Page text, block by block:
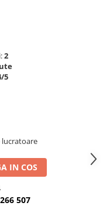
2
5
lucratoare
IN COS
507